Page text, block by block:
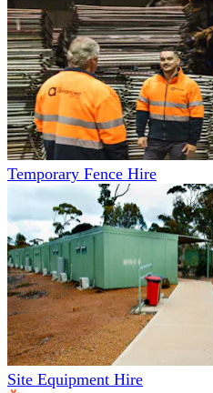
Temporary Fence Hire
Site Equipment Hire